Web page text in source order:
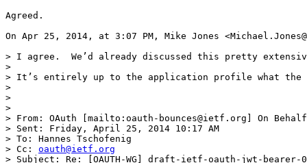
Agreed.
On Apr 25, 2014, at 3:07 PM, Mike Jones
> I agree.  We’d already discussed this pretty
>
> It’s entirely up to the application profile what the
>
>
>
> From: OAuth [mailto:oauth-bounces@ietf.org] On
> Sent: Friday, April 25, 2014 10:17 AM
> To: Hannes Tschofenig
> Cc: oauth@ietf.org
> Subject: Re: [OAUTH-WG] draft-ietf-oauth-jwt-bearer-